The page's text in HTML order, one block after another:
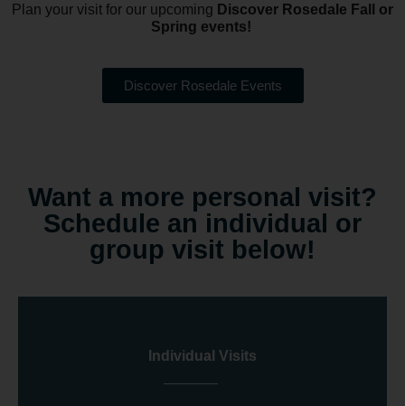
Plan your visit for our upcoming Discover Rosedale Fall or
Spring events!
Discover Rosedale Events
Want a more personal visit?
Schedule an individual or
group visit below!
Individual Visits